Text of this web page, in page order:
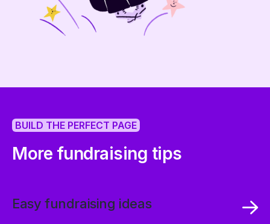
BUILD THE PERFECT PAGE
More fundraising tips
Easy fundraising ideas